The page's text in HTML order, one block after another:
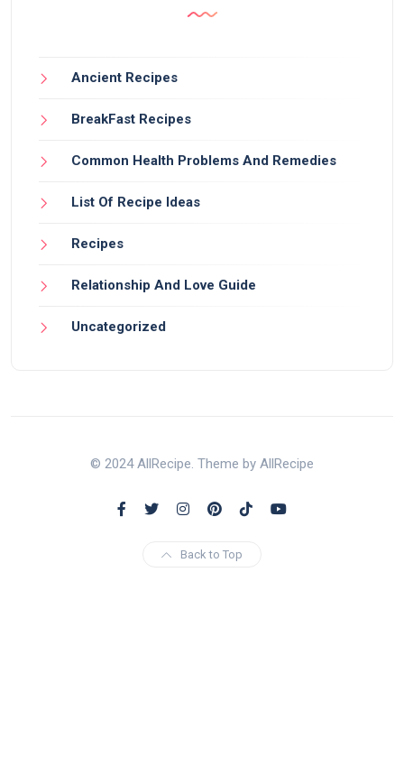
Ancient Recipes
BreakFast Recipes
Common Health Problems And Remedies
List Of Recipe Ideas
Recipes
Relationship And Love Guide
Uncategorized
© 2024 AllRecipe. Theme by AllRecipe
Back to Top